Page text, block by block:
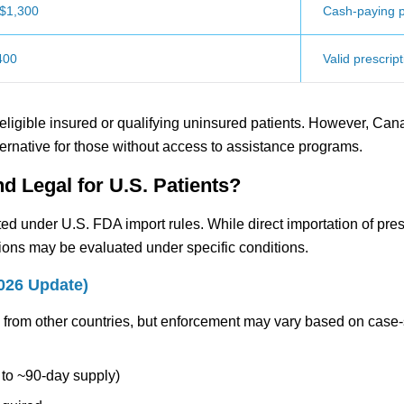
Cash-paying
Valid
insured or qualifying uninsured patients. However,
for those without access to assistance programs.
Legal for U.S. Patients?
under U.S. FDA import rules. While direct importation of
may be evaluated under specific conditions.
Update)
other countries, but enforcement may vary based on
~90-day supply)